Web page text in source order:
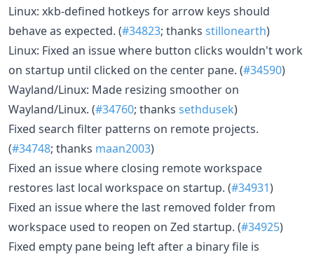
Linux: xkb-defined hotkeys for arrow keys should
behave as expected. (#34823; thanks stillonearth)
Linux: Fixed an issue where button clicks wouldn't work
on startup until clicked on the center pane. (#34590)
Wayland/Linux: Made resizing smoother on
Wayland/Linux. (#34760; thanks sethdusek)
Fixed search filter patterns on remote projects.
(#34748; thanks maan2003)
Fixed an issue where closing remote workspace
restores last local workspace on startup. (#34931)
Fixed an issue where the last removed folder from
workspace used to reopen on Zed startup. (#34925)
Fixed empty pane being left after a binary file is